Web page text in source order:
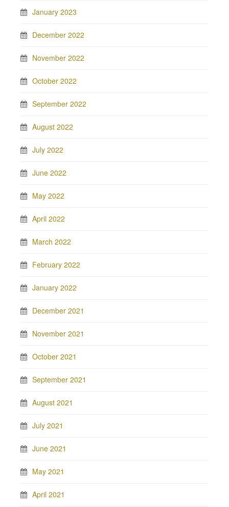
January 2023
December 2022
November 2022
October 2022
September 2022
August 2022
July 2022
June 2022
May 2022
April 2022
March 2022
February 2022
January 2022
December 2021
November 2021
October 2021
September 2021
August 2021
July 2021
June 2021
May 2021
April 2021